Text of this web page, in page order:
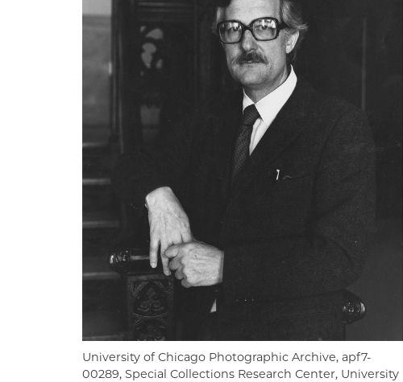
University of Chicago Photographic Archive, apf7-
00289, Special Collections Research Center, University